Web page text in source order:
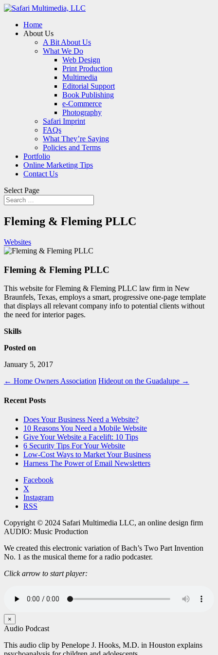
Home
About Us
A Bit About Us
What We Do
Web Design
Print Production
Multimedia
Editorial Support
Book Publishing
e-Commerce
Photography
Safari Imprint
FAQs
What They’re Saying
Policies and Terms
Portfolio
Online Marketing Tips
Contact Us
Select Page
Fleming & Fleming PLLC
Websites
Fleming & Fleming PLLC
This website for Fleming & Fleming PLLC law firm in New
Braunfels, Texas, employs a smart, progressive one-page template
that displays all relevant company info to potential clients without
the need for interior pages.
Skills
Posted on
January 5, 2017
← Home Owners Association Hideout on the Guadalupe →
Recent Posts
Does Your Business Need a Website?
10 Reasons You Need a Mobile Website
Give Your Website a Facelift: 10 Tips
6 Security Tips For Your Website
Low-Cost Ways to Market Your Business
Harness The Power of Email Newsletters
Facebook
X
Instagram
RSS
Copyright © 2024 Safari Multimedia LLC, an online design firm
AUDIO: Music Production
We created this electronic variation of Bach’s Two Part Invention
No. 1 as the musical theme for a radio podcaster.
Click arrow to start player:
×
Audio Podcast
This audio clip by Penelope J. Hooks, M.D. in Houston explains